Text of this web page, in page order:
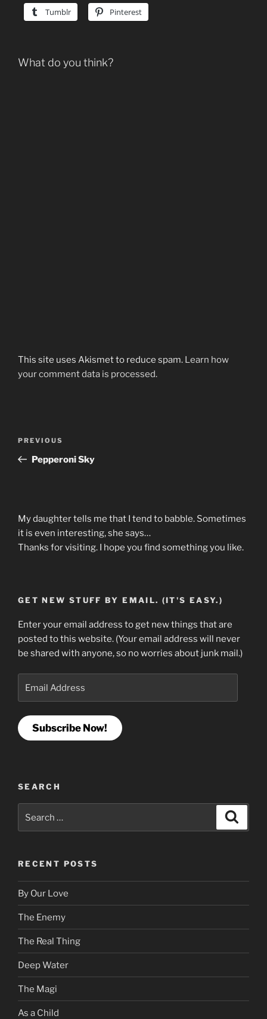
Tumblr Pinterest
What do you think?
This site uses Akismet to reduce spam. Learn how
your comment data is processed.
Previous
Post
PREVIOUS
Pepperoni Sky
My daughter tells me that I tend to babble. Sometimes
it is even interesting, she says…
Thanks for visiting. I hope you find something you like.
GET NEW STUFF BY EMAIL. (IT'S EASY.)
Enter your email address to get new things that are
posted to this website. (Your email address will never
be shared with anyone, so no worries about junk mail.)
Address
Subscribe Now!
SEARCH
for:
RECENT POSTS
By Our Love
The Enemy
The Real Thing
Deep Water
The Magi
As a Child